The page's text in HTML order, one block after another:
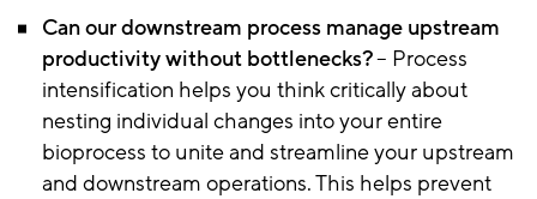
Can our downstream process manage upstream
productivity without bottlenecks?– Process
intensification helps you think critically about
nesting individual changes into your entire
bioprocess to unite and streamline your upstream
and downstream operations. This helps prevent